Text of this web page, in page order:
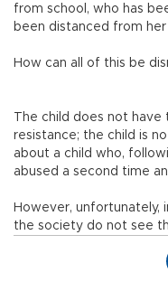
from school, who has
been distanced from
How can all of this be
The child does not
resistance; the child is
about a child who,
abused a second time
However, unfortunately,
the society do not see